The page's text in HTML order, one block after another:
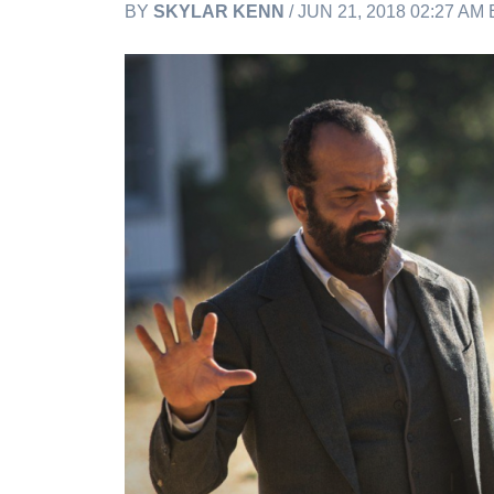
BYSKYLAR KENN / JUN 21, 2018 02:27 AM